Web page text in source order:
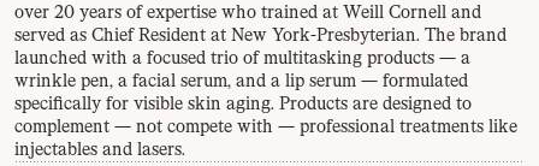
over 20 years of expertise who trained at Weill Cornell and
served as Chief Resident at New York-Presbyterian. The brand
launched with a focused trio of multitasking products — a
wrinkle pen, a facial serum, and a lip serum — formulated
specifically for visible skin aging. Products are designed to
complement — not compete with — professional treatments like
injectables and lasers.